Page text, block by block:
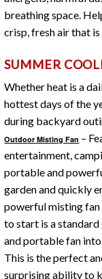
breathing space.
crisp, fresh air that
SUMMER
Whether heat is a
hottest days of the
during backyard
Outdoor Misting Fan –
entertainment,
portable and
garden and quickly
powerful misting
to start is a
and portable fan
This is the perfect
surprising ability to